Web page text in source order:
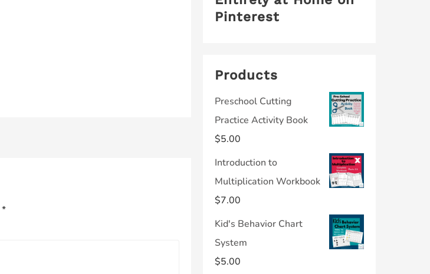
*
Pinterest
Products
Preschool Cutting
Practice Activity Book
$5.00
Introduction to
Multiplication Workbook
$7.00
Kid's Behavior Chart
System
$5.00